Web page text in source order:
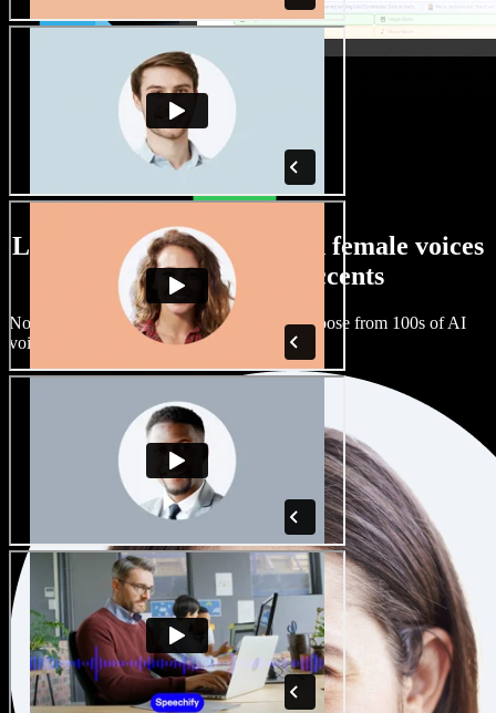
Large selection of male and female voices
with all kinds of accents
No two projects have to sound the same. Choose from 100s of AI
voice actors and accents and fine tune them.